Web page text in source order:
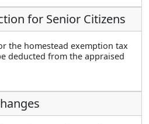
for Senior Citizens
the homestead exemption tax
deducted from the appraised